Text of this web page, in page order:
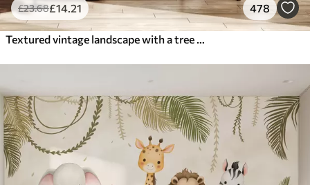
£23.68£14 .21 478